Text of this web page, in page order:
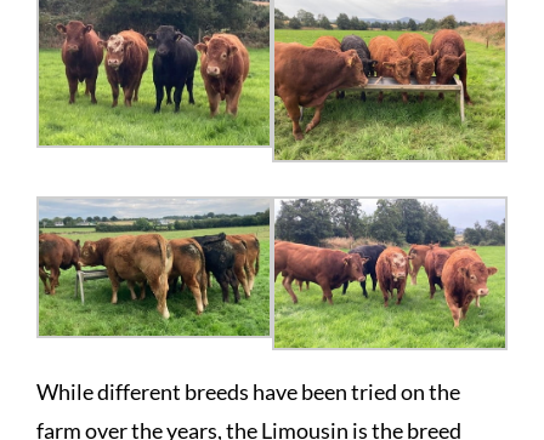
While different breeds have been tried on the
farm over the years, the Limousin is the breed